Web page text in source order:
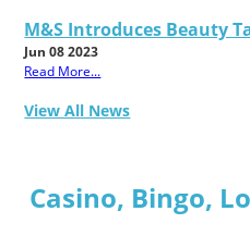
M&S Introduces Beauty
Jun 08 2023
Read More...
View All News
Casino, Bingo,